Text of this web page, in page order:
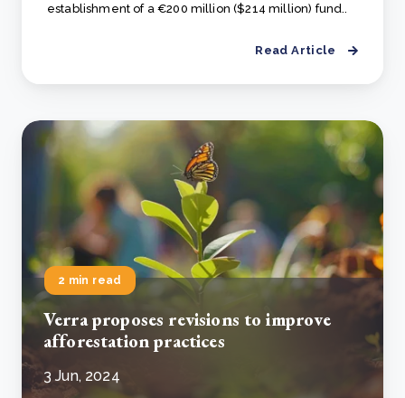
establishment of a €200 million ($214 million) fund..
Read Article
2 min read
Verra proposes revisions to improve
afforestation practices
3 Jun, 2024